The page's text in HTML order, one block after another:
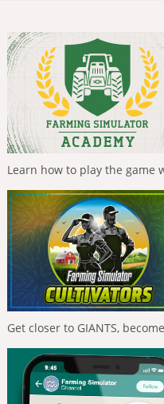
Learn how to play the game
Get closer to GIANTS,